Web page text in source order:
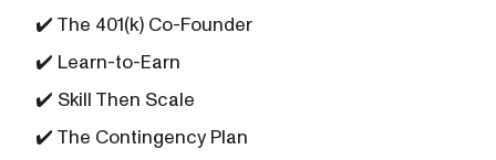
✔️ The 401(k) Co-Founder
✔️ Learn-to-Earn
✔️ Skill Then Scale
✔️ The Contingency Plan